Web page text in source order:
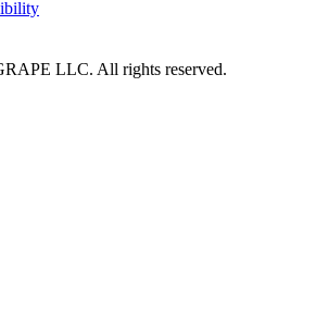
LLC. All rights reserved.